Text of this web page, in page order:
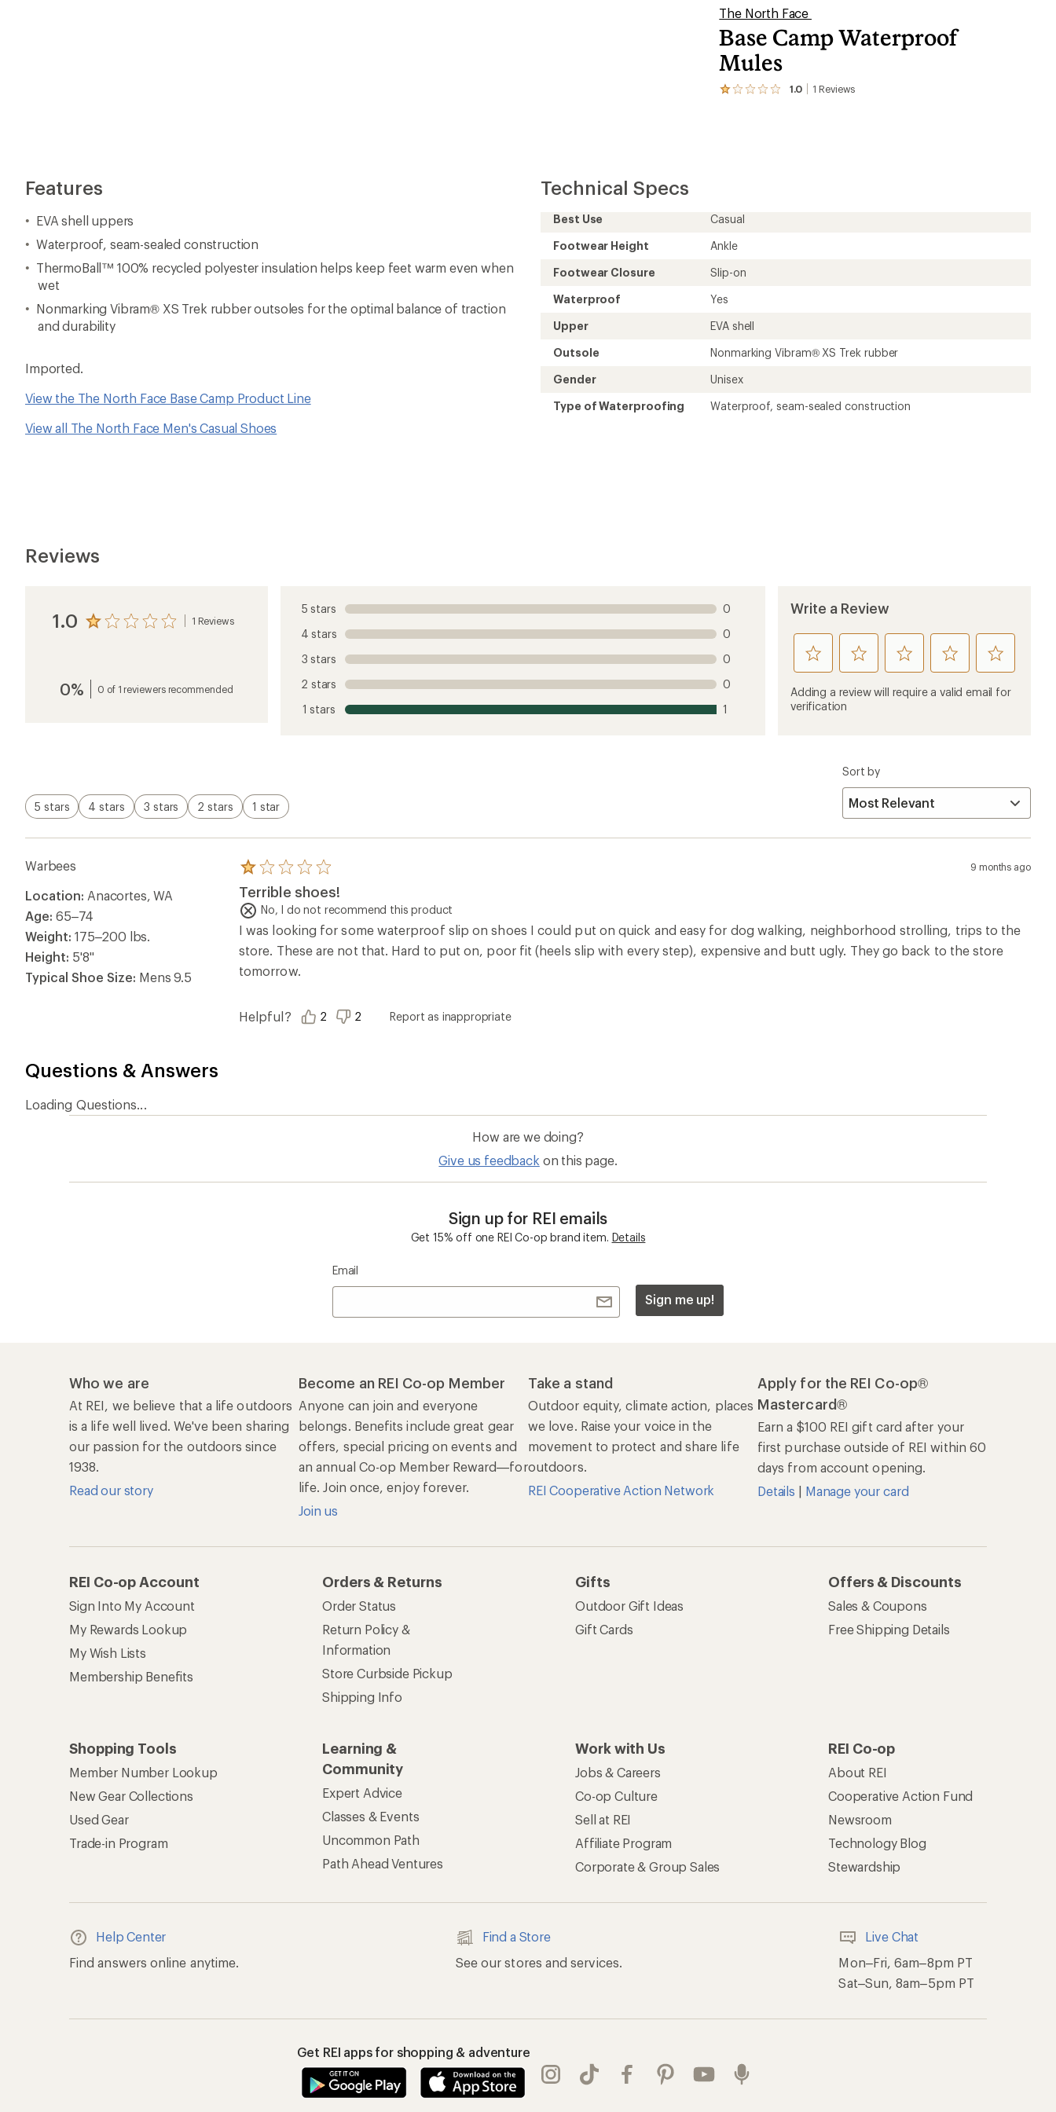
The North Face
Base Camp Waterproof
Mules
1.0 1 Reviews
View
out
5
Features
EVA shell uppers
Waterproof, seam-sealed construction
ThermoBall™ 100% recycled polyester insulation helps keep feet warm even when
wet
Nonmarking Vibram® XS Trek rubber outsoles for the optimal balance of traction
and durability
Imported.
View the The North Face Base Camp Product Line
View all The North Face Men's Casual Shoes
Technical Specs
Best Use
Casual
Footwear Height
Ankle
Footwear Closure
Slip-on
Waterproof
Yes
Upper
EVA shell
Outsole
Nonmarking Vibram® XS Trek rubber
Gender
Unisex
Type of Waterproofing
Waterproof, seam-sealed construction
Reviews
1.0 View
average
rating
1 Reviews
0% 0 of 1 reviewers recommended
5 stars
0
4 stars
0
3 stars
0
2 stars
0
1 stars
1
Write a Review
rate
this
product
1
rate
this
product
rate
this
product
rate
this
product
rate
this
product
Adding a review will require a valid email for
verification
5 stars 4 stars 3 stars 2 stars 1 star
Sort by
Warbees
Location: Anacortes, WA
Age: 65–74
Weight: 175–200 lbs.
Height: 5'8"
Typical Shoe Size: Mens 9.5
Rated
1.0
out
of
5
stars
9 months ago
Terrible shoes!
No, I do not recommend this product
I was looking for some waterproof slip on shoes I could put on quick and easy for dog walking, neighborhood strolling, trips to the
store. These are not that. Hard to put on, poor fit (heels slip with every step), expensive and butt ugly. They go back to the store
tomorrow.
Helpful? 2 2 Report as inappropriate
Questions & Answers
Loading Questions...
How are we doing?
Give us feedback on this page.
Sign up for REI emails
Get 15% off one REI Co-op brand item. Details
Email
Sign me up!
Who we are
At REI, we believe that a life outdoors
is a life well lived. We've been sharing
our passion for the outdoors since
1938.
Read our story
Become an REI Co-op Member
Anyone can join and everyone
belongs. Benefits include great gear
offers, special pricing on events and
an annual Co-op Member Reward—for
life. Join once, enjoy forever.
Join us
Take a stand
Outdoor equity, climate action, places
we love. Raise your voice in the
movement to protect and share life
outdoors.
REI Cooperative Action Network
Apply for the REI Co-op®
Mastercard®
Earn a $100 REI gift card after your
first purchase outside of REI within 60
days from account opening.
Details | Manage your card
REI Co-op Account
Sign Into My Account
My Rewards Lookup
My Wish Lists
Membership Benefits
Orders & Returns
Order Status
Return Policy &
Information
Store Curbside Pickup
Shipping Info
Gifts
Outdoor Gift Ideas
Gift Cards
Offers & Discounts
Sales & Coupons
Free Shipping Details
Shopping Tools
Member Number Lookup
New Gear Collections
Used Gear
Trade-in Program
Learning &
Community
Expert Advice
Classes & Events
Uncommon Path
Path Ahead Ventures
Work with Us
Jobs & Careers
Co-op Culture
Sell at REI
Affiliate Program
Corporate & Group Sales
REI Co-op
About REI
Cooperative Action Fund
Newsroom
Technology Blog
Stewardship
Help Center
Find answers online anytime.
Find a Store
See our stores and services.
Live Chat
Mon–Fri, 6am–8pm PT
Sat–Sun, 8am–5pm PT
Get REI apps for shopping & adventure